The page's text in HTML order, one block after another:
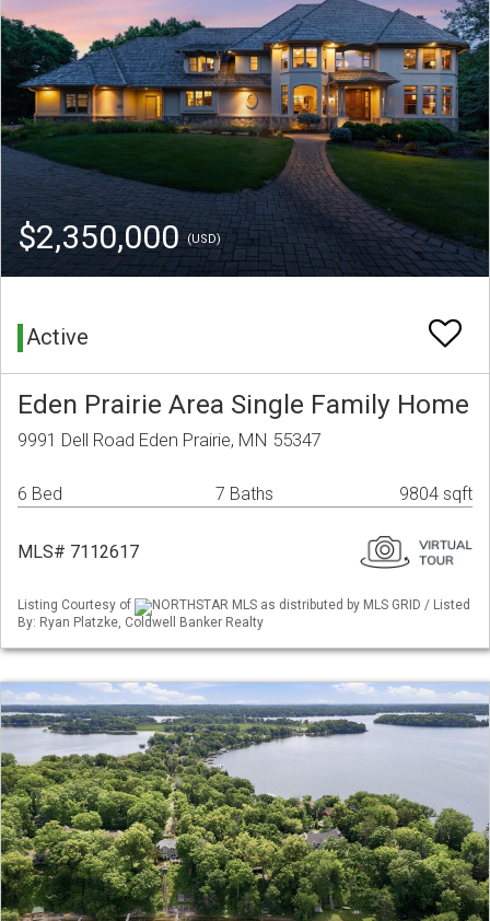
$2,350,000(USD)
Active
Eden Prairie Area Single Family Home
9991 Dell Road Eden Prairie, MN 55347
6 Bed 7 Baths 9804 sqft
MLS# 7112617
Listing Courtesy of
NORTHSTAR MLS as distributed by MLS GRID / Listed
By: Ryan Platzke, Coldwell Banker Realty